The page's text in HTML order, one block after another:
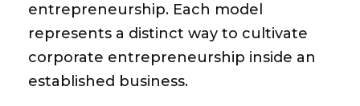
entrepreneurship. Each model
represents a distinct way to cultivate
corporate entrepreneurship inside an
established business.